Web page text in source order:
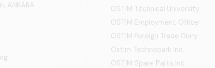
ANKARA
OSTIM Technical University
OSTIM Employment Office
OSTIM Foreign Trade Diary
Ostim Technopark Inc.
OSTİM Spare Parts Inc.